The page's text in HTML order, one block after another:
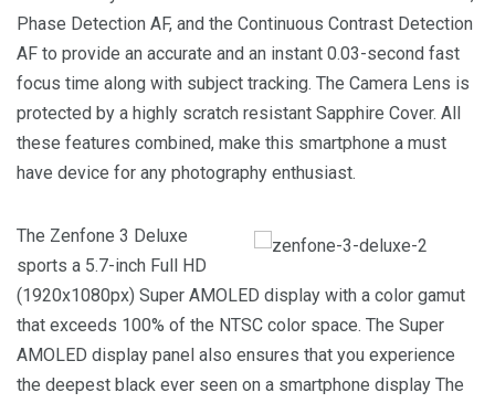
Phase Detection AF, and the Continuous Contrast Detection
AF to provide an accurate and an instant 0.03-second fast
focus time along with subject tracking. The Camera Lens is
protected by a highly scratch resistant Sapphire Cover. All
these features combined, make this smartphone a must
have device for any photography enthusiast.
The Zenfone 3 Deluxe
sports a 5.7-inch Full HD
(1920x1080px) Super AMOLED display with a color gamut
that exceeds 100% of the NTSC color space. The Super
AMOLED display panel also ensures that you experience
the deepest black ever seen on a smartphone display The